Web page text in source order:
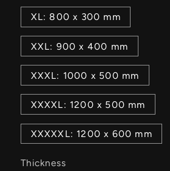
XL: 800 x 300 mm
XXL: 900 x 400 mm
XXXL: 1000 x 500 mm
XXXXL: 1200 x 500 mm
XXXXXL: 1200 x 600 mm
Thickness